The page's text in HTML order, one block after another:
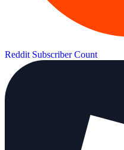
Reddit Subscriber Count